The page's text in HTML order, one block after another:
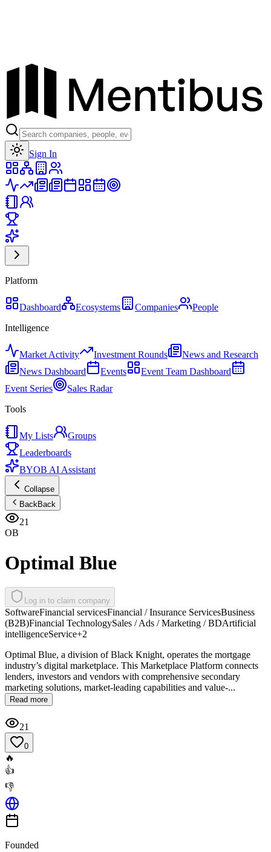
Sign In
Platform
Dashboard Ecosystems Companies
People
Intelligence
Market Activity Investment Rounds
News and Research
News Dashboard
Events
Event Team Dashboard
Event Series
Sales Radar
Tools
My Lists
Groups
Leaderboards
BYOB AI Assistant
Collapse
BackBack
21
OB
Optimal Blue
Log in to claim company
SoftwareFinancial servicesFinancial / Insurance ServicesBusiness
(B2B)Financial TechnologySales / Ads / Marketing / BDArtificial
intelligenceService+2
Optimal Blue, a division of Black Knight, operates the mortgage
industry’s digital marketplace. This Marketplace Platform connects
lenders, investors and vendors with comprehensive secondary
marketing solutions, market-leading capabilities and value-...
Read more
21
0
🔥
👍
👎
Founded